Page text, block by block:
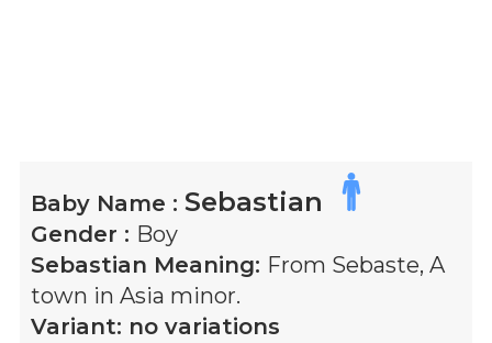
Baby Name : Sebastian
Gender : Boy
Sebastian Meaning: From Sebaste, A
town in Asia minor.
Variant: no variations